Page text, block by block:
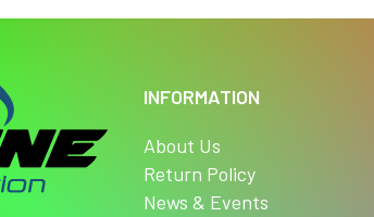
INFORMATION
About Us
Return Policy
News & Events